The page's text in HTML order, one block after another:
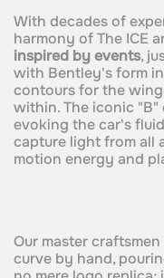
With decades of
harmony of The ICE
inspired by events,
with Bentley's form
contours for the
within. The iconic
evoking the car's
capture light from all
motion energy and
Our master
curve by hand,